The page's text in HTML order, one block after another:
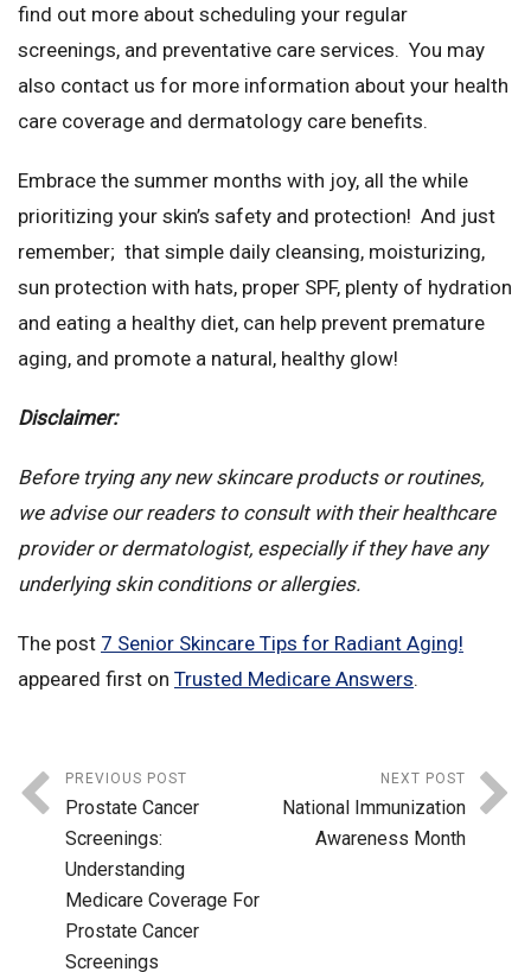
find out more about scheduling your regular
screenings, and preventative care services. You may
also contact us for more information about your health
care coverage and dermatology care benefits.
Embrace the summer months with joy, all the while
prioritizing your skin’s safety and protection! And just
remember; that simple daily cleansing, moisturizing,
sun protection with hats, proper SPF, plenty of hydration
and eating a healthy diet, can help prevent premature
aging, and promote a natural, healthy glow!
Disclaimer:
Before trying any new skincare products or routines,
we advise our readers to consult with their healthcare
provider or dermatologist, especially if they have any
underlying skin conditions or allergies.
The post 7 Senior Skincare Tips for Radiant Aging!
appeared first on Trusted Medicare Answers.
PREVIOUS POST
Prostate Cancer
Screenings:
Understanding
Medicare Coverage For
Prostate Cancer
Screenings
NEXT POST
National Immunization
Awareness Month